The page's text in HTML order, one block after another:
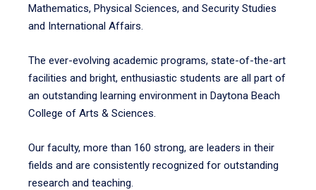
Mathematics, Physical Sciences, and Security Studies
and International Affairs.
The ever-evolving academic programs, state-of-the-art
facilities and bright, enthusiastic students are all part of
an outstanding learning environment in Daytona Beach
College of Arts & Sciences.
Our faculty, more than 160 strong, are leaders in their
fields and are consistently recognized for outstanding
research and teaching.